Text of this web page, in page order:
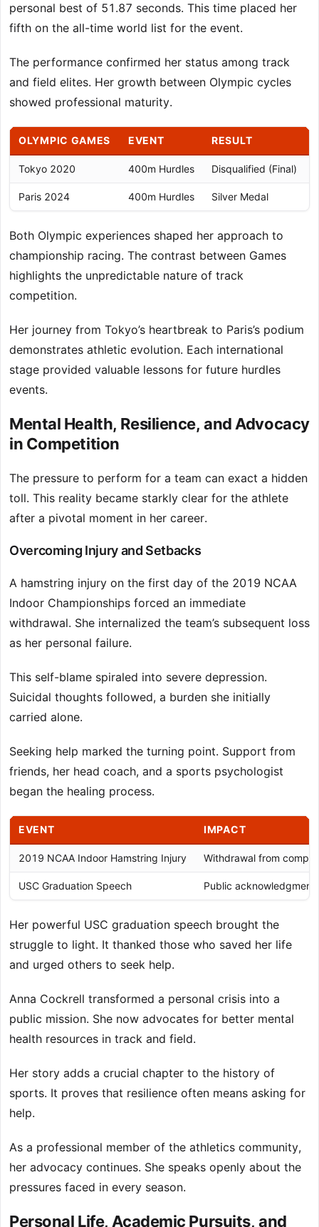
personal best of 51.87 seconds. This time placed her
fifth on the all-time world list for the event.
The performance confirmed her status among track
and field elites. Her growth between Olympic cycles
showed professional maturity.
OLYMPIC GAMES EVENT RESULT
Tokyo 2020 400m Hurdles Disqualified (Final)
Paris 2024 400m Hurdles Silver Medal
Both Olympic experiences shaped her approach to
championship racing. The contrast between Games
highlights the unpredictable nature of track
competition.
Her journey from Tokyo’s heartbreak to Paris’s podium
demonstrates athletic evolution. Each international
stage provided valuable lessons for future hurdles
events.
Mental Health, Resilience, and Advocacy
in Competition
The pressure to perform for a team can exact a hidden
toll. This reality became starkly clear for the athlete
after a pivotal moment in her career.
Overcoming Injury and Setbacks
A hamstring injury on the first day of the 2019 NCAA
Indoor Championships forced an immediate
withdrawal. She internalized the team’s subsequent loss
as her personal failure.
This self-blame spiraled into severe depression.
Suicidal thoughts followed, a burden she initially
carried alone.
Seeking help marked the turning point. Support from
friends, her head coach, and a sports psychologist
began the healing process.
EVENT IMPACT
2019 NCAA Indoor Hamstring Injury Withdrawal from
USC Graduation Speech Public
Her powerful USC graduation speech brought the
struggle to light. It thanked those who saved her life
and urged others to seek help.
Anna Cockrell transformed a personal crisis into a
public mission. She now advocates for better mental
health resources in track and field.
Her story adds a crucial chapter to the history of
sports. It proves that resilience often means asking for
help.
As a professional member of the athletics community,
her advocacy continues. She speaks openly about the
pressures faced in every season.
Personal Life, Academic Pursuits, and